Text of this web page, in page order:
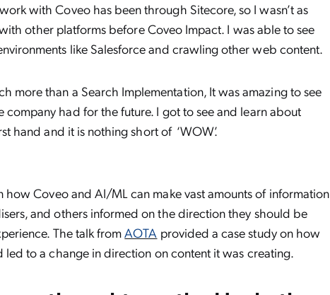
with Coveo has been through Sitecore, so I wasn’t as
other platforms before Coveo Impact. I was able to see
like Salesforce and crawling other web content.
more than a Search Implementation, It was amazing to see
company had for the future. I got to see and learn about
hand and it is nothing short of ‘WOW’.
how Coveo and AI/ML can make vast amounts of information
and others informed on the direction they should be
The talk fromAOTA provided a case study on how
led to a change in direction on content it was creating.